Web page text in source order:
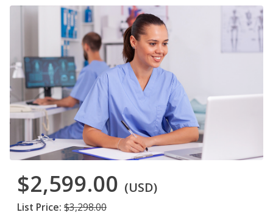
$2,599.00 (USD)
List Price: $3,298.00